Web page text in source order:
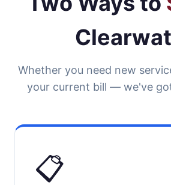
Whether you need new
your current bill — we've
📋